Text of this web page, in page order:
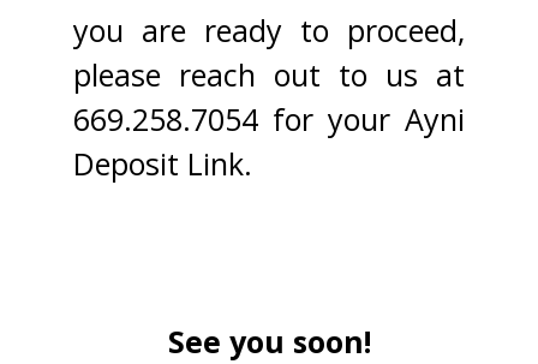
you are ready to proceed,
please reach out to us at
669.258.7054 for your Ayni
Deposit Link.
See you soon!